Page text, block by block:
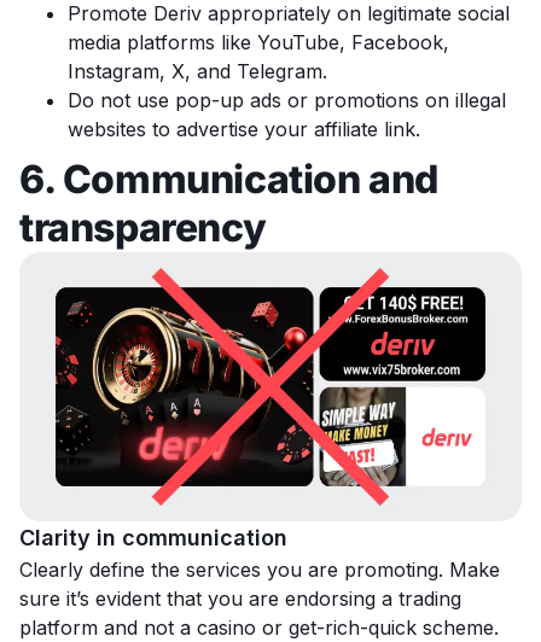
Promote Deriv appropriately on legitimate social
media platforms like YouTube, Facebook,
Instagram, X, and Telegram.
Do not use pop-up ads or promotions on illegal
websites to advertise your affiliate link.
6. Communication and
transparency
Clarity in communication
Clearly define the services you are promoting. Make
sure it’s evident that you are endorsing a trading
platform and not a casino or get-rich-quick scheme.